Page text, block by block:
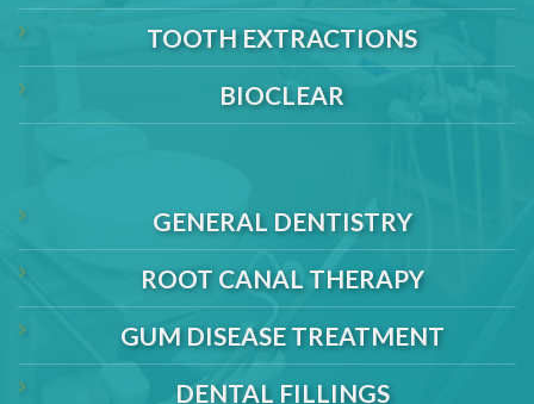
TOOTH EXTRACTIONS
BIOCLEAR
GENERAL DENTISTRY
ROOT CANAL THERAPY
GUM DISEASE TREATMENT
DENTAL FILLINGS